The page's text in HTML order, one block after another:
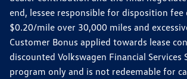
end, lessee responsible for disposition fee
$0.20/mile over 30,000 miles and
Customer Bonus applied towards lease
discounted Volkswagen Financial Services
program only and is not redeemable for